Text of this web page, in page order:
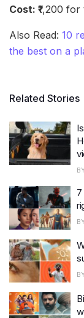
Cost: ₹1,200
Also Read: 10
the best on a
Related Stories
7